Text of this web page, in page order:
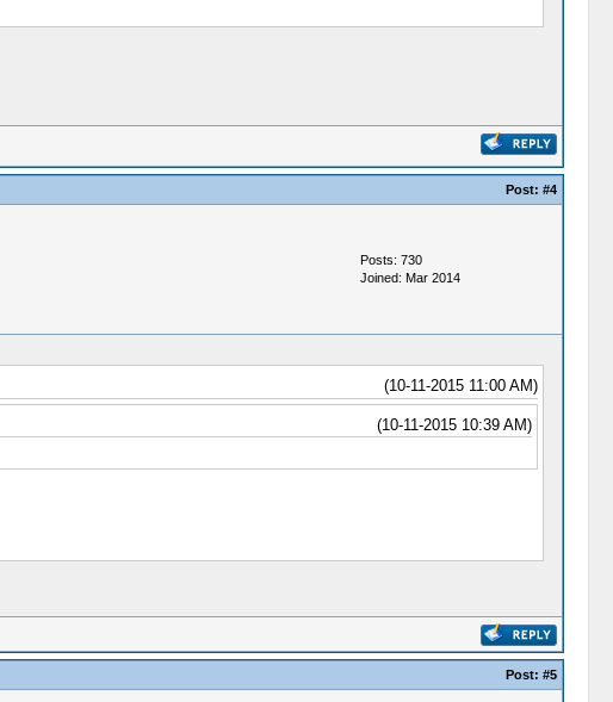
Post: #4
Posts: 730
Joined: Mar 2014
(10-11-2015 11:00 AM)
(10-11-2015 10:39 AM)
Post: #5